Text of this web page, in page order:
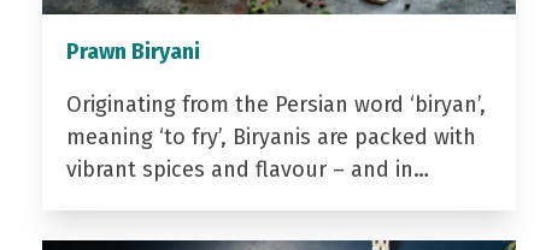
Prawn Biryani
Originating from the Persian word ‘biryan’,
meaning ‘to fry’, Biryanis are packed with
vibrant spices and flavour – and in…